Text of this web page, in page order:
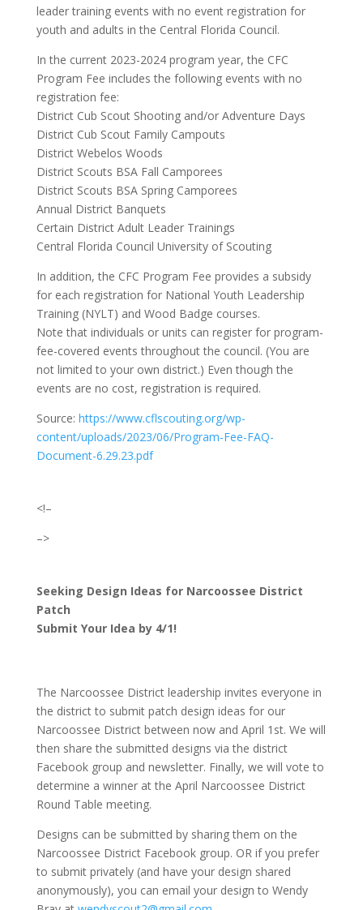
leader training events with no event registration for
youth and adults in the Central Florida Council.
In the current 2023-2024 program year, the CFC
Program Fee includes the following events with no
registration fee:
District Cub Scout Shooting and/or Adventure Days
District Cub Scout Family Campouts
District Webelos Woods
District Scouts BSA Fall Camporees
District Scouts BSA Spring Camporees
Annual District Banquets
Certain District Adult Leader Trainings
Central Florida Council University of Scouting
In addition, the CFC Program Fee provides a subsidy
for each registration for National Youth Leadership
Training (NYLT) and Wood Badge courses.
Note that individuals or units can register for program-
fee-covered events throughout the council. (You are
not limited to your own district.) Even though the
events are no cost, registration is required.
Source: https://www.cflscouting.org/wp-
content/uploads/2023/06/Program-Fee-FAQ-
Document-6.29.23.pdf
<!–
–>
Seeking Design Ideas for Narcoossee District
Patch
Submit Your Idea by 4/1!
The Narcoossee District leadership invites everyone in
the district to submit patch design ideas for our
Narcoossee District between now and April 1st. We will
then share the submitted designs via the district
Facebook group and newsletter. Finally, we will vote to
determine a winner at the April Narcoossee District
Round Table meeting.
Designs can be submitted by sharing them on the
Narcoossee District Facebook group. OR if you prefer
to submit privately (and have your design shared
anonymously), you can email your design to Wendy